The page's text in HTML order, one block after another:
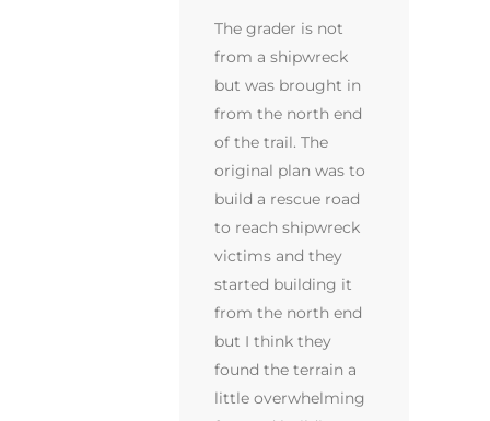
The grader is not
from a shipwreck
but was brought in
from the north end
of the trail. The
original plan was to
build a rescue road
to reach shipwreck
victims and they
started building it
from the north end
but I think they
found the terrain a
little overwhelming